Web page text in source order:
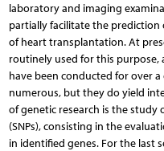
laboratory and imaging
partially facilitate the
of heart transplantation. At
routinely used for this
have been conducted for over
numerous, but they do yield
of genetic research is the
(SNPs), consisting in the
in identified genes. For the last